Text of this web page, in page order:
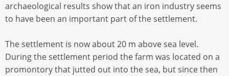
archaeological results show that an iron industry seems
to have been an important part of the settlement.
The settlement is now about 20 m above sea level.
During the settlement period the farm was located on a
promontory that jutted out into the sea, but since then